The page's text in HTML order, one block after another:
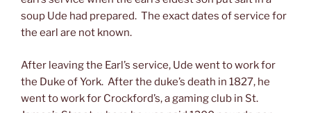
soup Ude had prepared. The exact dates of service for
the earl are not known.
After leaving the Earl’s service, Ude went to work for
the Duke of York. After the duke’s death in 1827, he
went to work for Crockford’s, a gaming club in St.